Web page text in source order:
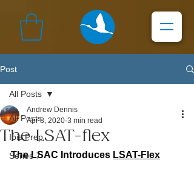
Post
All Posts
Ibis Prep
Series 7
All Posts
The LSAT-flex
Andrew Dennis
Apr 8, 2020 3 min read
The LSAC Introduces LSAT-Flex